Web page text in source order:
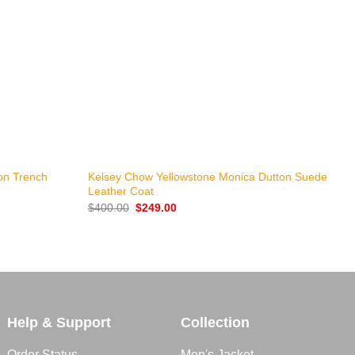
Trench
Kelsey Chow Yellowstone Monica Dutton Suede
Leather Coat
$400.00 Original
$249.00Current
Help & Support Collection